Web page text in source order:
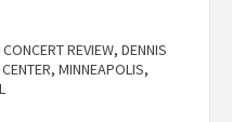
CONCERT REVIEW, DENNIS
, MINNEAPOLIS,